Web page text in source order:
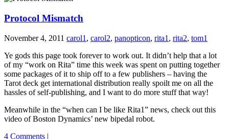
Protocol Mismatch
November 4, 2011 carol1 , carol2, panopticon, rita1 , rita2, tom1
Ye gods this page took forever to work out. It didn’t help that a lot
of my “work on Rita” time this week was spent on putting together
some packages of it to ship off to a few publishers – having the
Tarot deck get international distribution really spoilt me on all the
hassles of self-publishing, and I want to do more stuff that way!
Meanwhile in the “when can I be like Rita1” news, check out this
video of Boston Dynamics’ new bipedal robot.
4 Comments |